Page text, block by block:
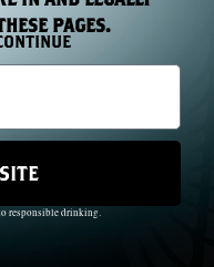
Hundred Years
PAGES.
responsible drinking.